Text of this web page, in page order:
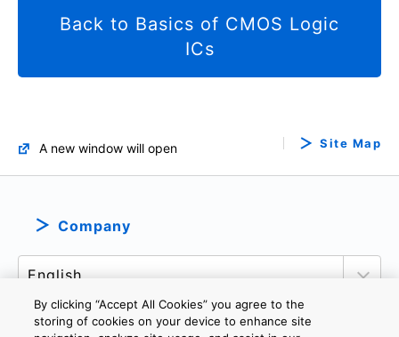
Back to Basics of CMOS Logic
ICs
A new window will open Site Map
Company
By clicking “Accept All Cookies” you agree to the
storing of cookies on your device to enhance site